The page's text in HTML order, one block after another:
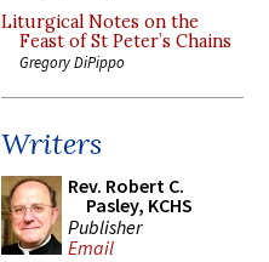
Liturgical Notes on the
Feast of St Peter’s Chains
Gregory DiPippo
Writers
Rev. Robert C.
Pasley, KCHS
Publisher
Email